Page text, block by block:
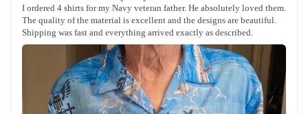
I ordered 4 shirts for my Navy veteran father. He absolutely loved them.
The quality of the material is excellent and the designs are beautiful.
Shipping was fast and everything arrived exactly as described.